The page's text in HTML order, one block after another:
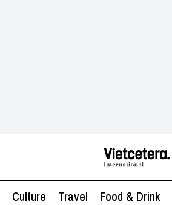
Culture Travel Food & Drink